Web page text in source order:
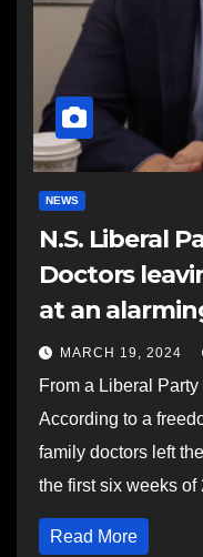
NEWS
N.S. Liberal
Doctors
at an
MARCH 19, 2024
From a Liberal
According to a
family doctors left
the first six weeks
Read More